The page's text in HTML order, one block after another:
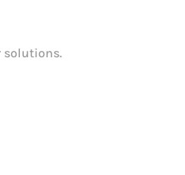
solutions.